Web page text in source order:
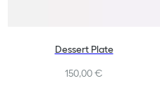
Dessert Plate
150,00 €